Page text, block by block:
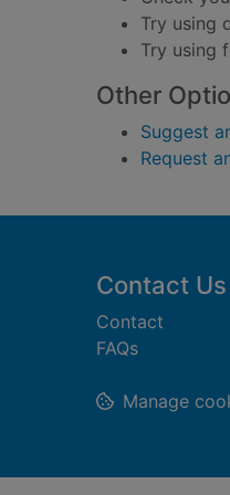
Try using
Try using
Other
Suggest
Request
Footer
Contact Us
Contact
FAQs
Manage